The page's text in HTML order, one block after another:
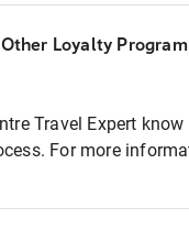
Loyalty
Travel Expert
For more